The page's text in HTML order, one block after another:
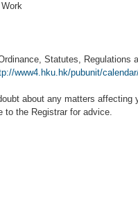
Statutes, Regulations
www4.hku.hk/pubunit/
about any matters
to the Registrar for advice.